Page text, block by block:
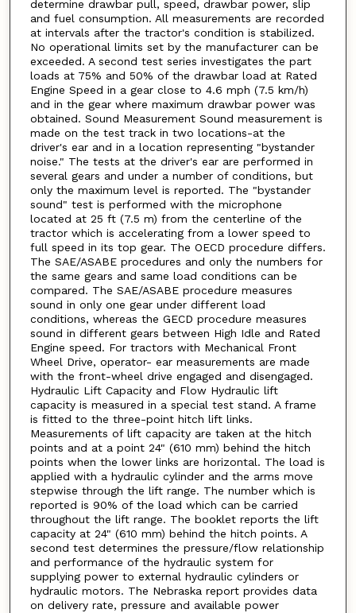
determine drawbar pull, speed, drawbar power, slip
and fuel consumption. All measurements are recorded
at intervals after the tractor's condition is stabilized.
No operational limits set by the manufacturer can be
exceeded. A second test series investigates the part
loads at 75% and 50% of the drawbar load at Rated
Engine Speed in a gear close to 4.6 mph (7.5 km/h)
and in the gear where maximum drawbar power was
obtained. Sound Measurement Sound measurement is
made on the test track in two locations-at the
driver's ear and in a location representing "bystander
noise." The tests at the driver's ear are performed in
several gears and under a number of conditions, but
only the maximum level is reported. The "bystander
sound" test is performed with the microphone
located at 25 ft (7.5 m) from the centerline of the
tractor which is accelerating from a lower speed to
full speed in its top gear. The OECD procedure differs.
The SAE/ASABE procedures and only the numbers for
the same gears and same load conditions can be
compared. The SAE/ASABE procedure measures
sound in only one gear under different load
conditions, whereas the GECD procedure measures
sound in different gears between High Idle and Rated
Engine speed. For tractors with Mechanical Front
Wheel Drive, operator- ear measurements are made
with the front-wheel drive engaged and disengaged.
Hydraulic Lift Capacity and Flow Hydraulic lift
capacity is measured in a special test stand. A frame
is fitted to the three-point hitch lift links.
Measurements of lift capacity are taken at the hitch
points and at a point 24" (610 mm) behind the hitch
points when the lower links are horizontal. The load is
applied with a hydraulic cylinder and the arms move
stepwise through the lift range. The number which is
reported is 90% of the load which can be carried
throughout the lift range. The booklet reports the lift
capacity at 24" (610 mm) behind the hitch points. A
second test determines the pressure/flow relationship
and performance of the hydraulic system for
supplying power to external hydraulic cylinders or
hydraulic motors. The Nebraska report provides data
on delivery rate, pressure and available power